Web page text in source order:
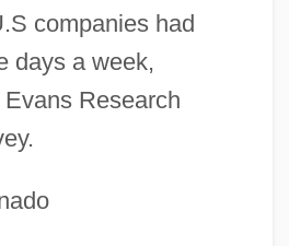
companies had
days a week,
Research